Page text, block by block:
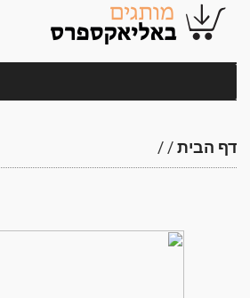
דף הבית/
/